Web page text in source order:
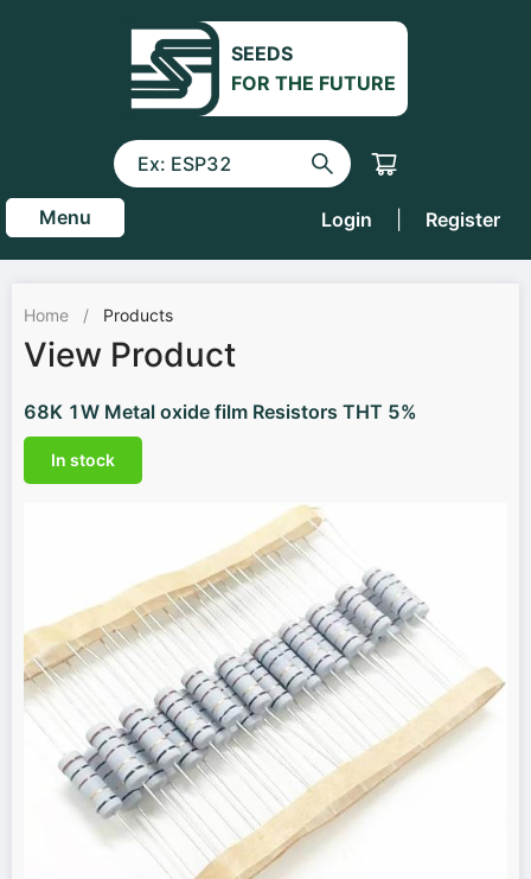
SEEDS
FOR THE FUTURE
Menu Login Register
Home / Products
View Product
68K 1W Metal oxide film Resistors THT 5%
In stock